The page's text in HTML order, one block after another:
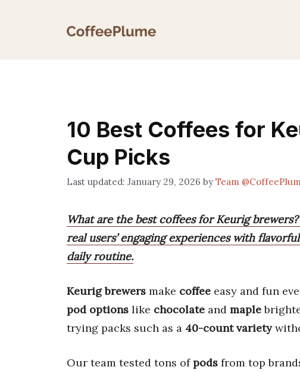
10 Best Coffees for
Cup Picks
January 29, 2026 byTeam
What are the best coffees for Keurig
real users’ engaging experiences with
daily routine.
Keurig brewers make coffee easy and fun
pod options like chocolate and maple
trying packs such as a 40-count variety
Our team tested tons ofpods from top